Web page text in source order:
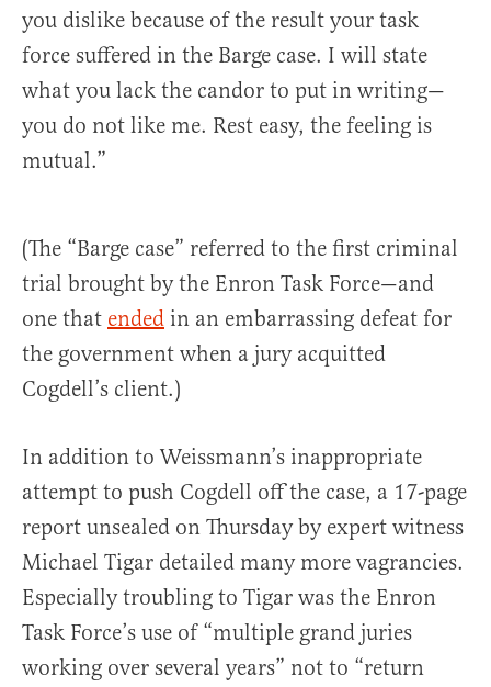
you dislike because of the result your task
force suffered in the Barge case. I will state
what you lack the candor to put in writing—
you do not like me. Rest easy, the feeling is
mutual.”
(The “Barge case” referred to the first criminal
trial brought by the Enron Task Force—and
one that ended in an embarrassing defeat for
the government when a jury acquitted
Cogdell’s client.)
In addition to Weissmann’s inappropriate
attempt to push Cogdell off the case, a 17-page
report unsealed on Thursday by expert witness
Michael Tigar detailed many more vagrancies.
Especially troubling to Tigar was the Enron
Task Force’s use of “multiple grand juries
working over several years” not to “return